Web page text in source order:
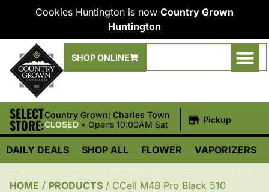
Cookies Huntington is now Country Grown
Huntington
SHOP ONLINE
SELECT
STORE:
Country Grown: Charles Town
CLOSED • Opens 10:00AM Sat Pickup
DAILY DEALS SHOP ALL FLOWER VAPORIZERS
HOME / PRODUCTS / CCell M4B Pro Black 510